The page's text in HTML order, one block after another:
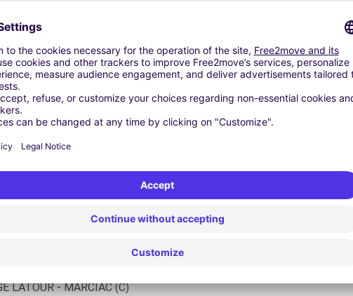
Similar Agencies
LATOUR - MARCIAC (C)